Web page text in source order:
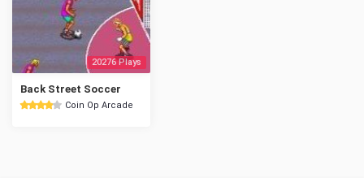
20276 Plays
Back Street Soccer
Coin Op Arcade